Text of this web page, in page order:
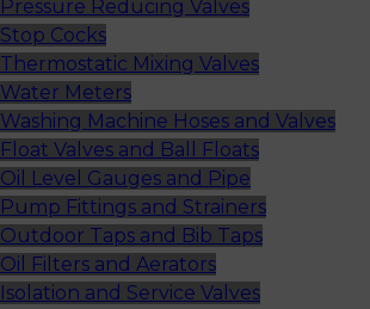
Pressure Reducing Valves
Stop Cocks
Thermostatic Mixing Valves
Water Meters
Washing Machine Hoses and Valves
Float Valves and Ball Floats
Oil Level Gauges and Pipe
Pump Fittings and Strainers
Outdoor Taps and Bib Taps
Oil Filters and Aerators
Isolation and Service Valves